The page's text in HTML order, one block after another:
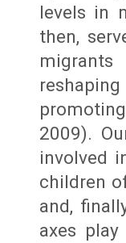
levels in
then,
2009).
involved
children
and,
axes